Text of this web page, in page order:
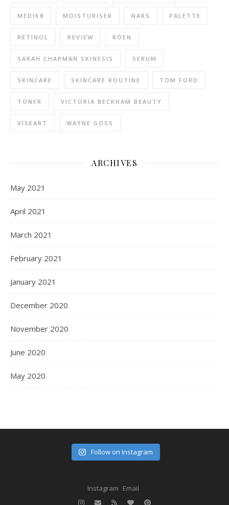
MEDIK8 MOISTURISER NARS PALETTE
RETINOL REVIEW RÓEN
SARAH CHAPMAN SKINESIS SERUM
SKINCARE SKINCARE ROUTINE TOM FORD
TONER VICTORIA BECKHAM BEAUTY
VISEART WAYNE GOSS
ARCHIVES
May 2021
April 2021
March 2021
February 2021
January 2021
December 2020
November 2020
June 2020
May 2020
Follow on Instagram
Instagram Email